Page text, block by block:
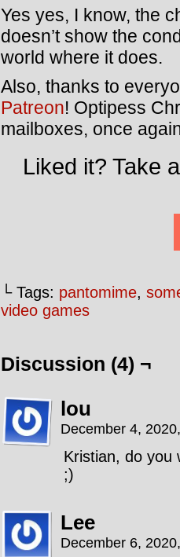
Yes yes, I know, the
doesn’t show the
world where it does.
Also, thanks to
Patreon! Optipess
mailboxes, once
Liked it? Take
└ Tags: pantomime,
video games
Discussion (4) ¬
lou
December 4,
Kristian, do you
;)
Lee
December 6,